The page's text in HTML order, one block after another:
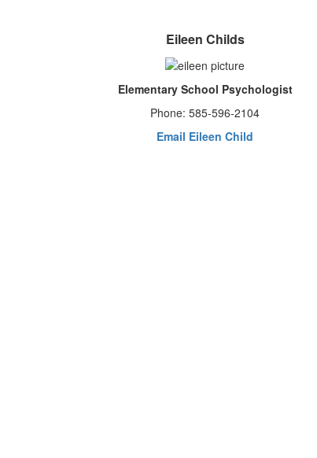
Eileen Childs
Elementary School Psychologist
Phone: 585-596-2104
Email Eileen Child